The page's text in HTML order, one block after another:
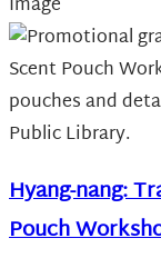
Image
Hyang-nang:
Pouch